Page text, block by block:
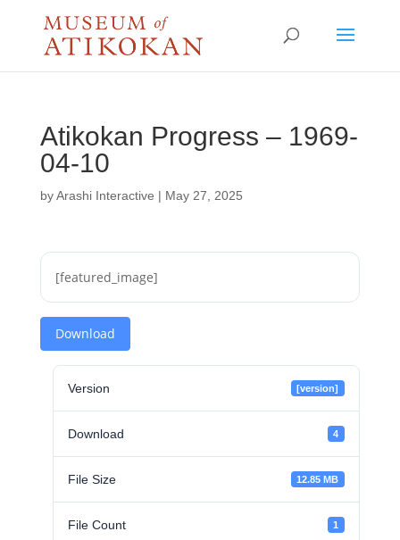
Atikokan Progress – 1969-
04-10
byArashi Interactive | May 27, 2025
[featured_image]
Download
Version [version]
Download 4
File Size 12.85 MB
File Count 1